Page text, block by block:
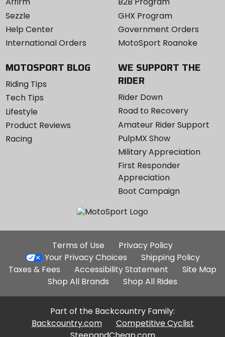
Sezzle
Help Center
International Orders
GHX Program
Government Orders
MotoSport Roanoke
MOTOSPORT BLOG
Riding Tips
Tech Tips
Lifestyle
Product Reviews
Racing
WE SUPPORT THE
RIDER
Rider Down
Road to Recovery
Amateur Rider Support
PulpMX Show
Military Appreciation
First Responder
Appreciation
Boot Campaign
Additional
Site
Links
Terms of Use
Privacy Policy
Your Privacy Choices
Shipping Policy
Taxes & Fees
Accessibility Statement
Site Map
Shop All Brands
Shop All Rides
Part of the Backcountry Family:
Backcountry.com
Competitive Cyclist